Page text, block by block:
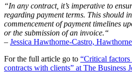
“In any contract, it’s imperative to
regarding payment terms. This should
commencement of payment timelines
or the submission of an invoice.“
– Jessica Hawthorne-Castro,
For the full article go to “Critical
contracts with clients” at The Business